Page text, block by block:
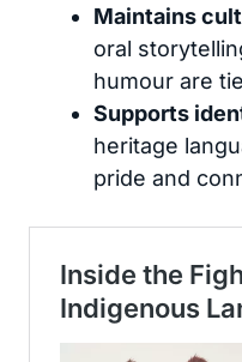
Maintains
oral
humour are
Supports
heritage
pride and